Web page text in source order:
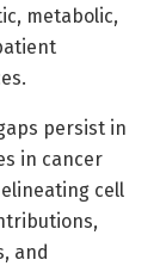
metabolic,
persist in
in cancer
cell
and